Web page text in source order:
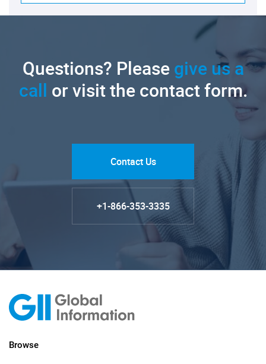
Questions? Pleasegive us a
call or visit the contact form.
Contact Us
+1-866-353-3335
Browse